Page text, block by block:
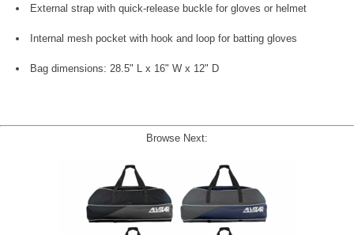
External strap with quick-release buckle for gloves or helmet
Internal mesh pocket with hook and loop for batting gloves
Bag dimensions: 28.5" L x 16" W x 12" D
Browse Next: